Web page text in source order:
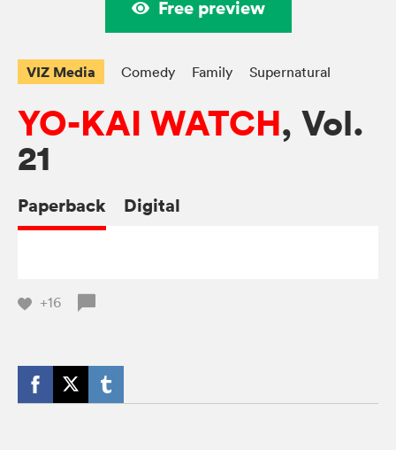
Free preview
VIZ Media Comedy Family Supernatural
YO-KAI WATCH, Vol.
21
Paperback Digital
+16